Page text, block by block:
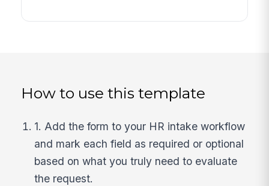
How to use this template
1. Add the form to your HR intake workflow
and mark each field as required or optional
based on what you truly need to evaluate
the request.